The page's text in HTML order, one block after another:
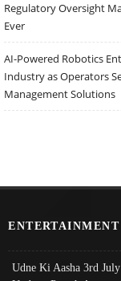
Regulatory Oversight
Ever
AI-Powered Robotics
Industry as Operators
Management Solutions
ENTERTAINMENT
Udne Ki Aasha 3rd